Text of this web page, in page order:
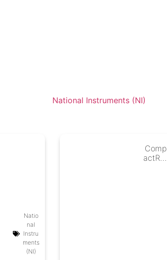
National Instruments (NI)
Natio
nal
Instru
ments
(NI)
Comp
actRIO